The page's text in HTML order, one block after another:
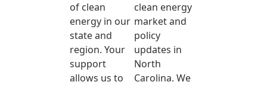
of clean
energy in our
state and
region. Your
support
allows us to
clean energy
market and
policy
updates in
North
Carolina. We